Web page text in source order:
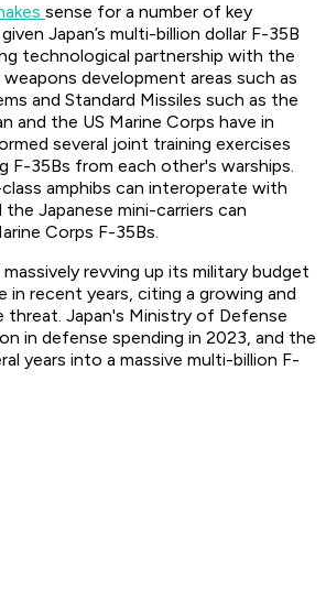
sense for a number of key
Japan’s multi-billion dollar F-35B
technological partnership with the
development areas such as
and Standard Missiles such as the
and the US Marine Corps have in
several joint training exercises
F-35Bs from each other's warships.
amphibs can interoperate with
the Japanese mini-carriers can
Corps F-35Bs.
revving up its military budget
in recent years, citing a growing and
threat. Japan's Ministry of Defense
in defense spending in 2023, and the
years into a massive multi-billion F-